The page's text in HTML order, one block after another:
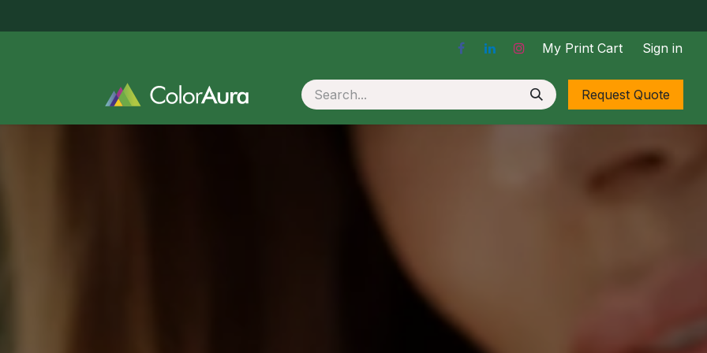
My Print Cart Sign in
Promotional Materials Booklet / Catalogue Print Stickers & Labels Request Quote